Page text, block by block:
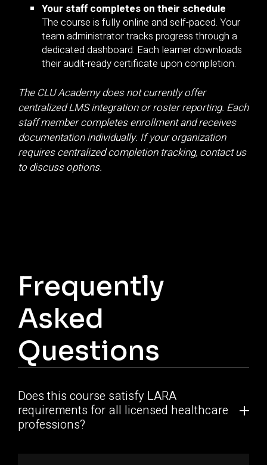
Your staff completes on their schedule
The course is fully online and self-paced. Your
team administrator tracks progress through a
dedicated dashboard. Each learner downloads
their audit-ready certificate upon completion.
The CLU Academy does not currently offer
centralized LMS integration or roster reporting. Each
staff member completes enrollment and receives
documentation individually. If your organization
requires centralized completion tracking, contact us
to discuss options.
Frequently
Asked
Questions
Does this course satisfy LARA
requirements for all licensed healthcare
professions?